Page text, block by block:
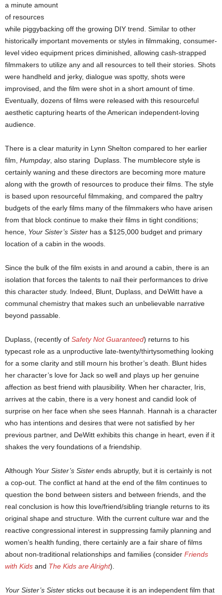
a minute amount
of resources
while piggybacking off the growing DIY trend. Similar to other
historically important movements or styles in filmmaking, consumer-
level video equipment prices diminished, allowing cash-strapped
filmmakers to utilize any and all resources to tell their stories. Shots
were handheld and jerky, dialogue was spotty, shots were
improvised, and the film were shot in a short amount of time.
Eventually, dozens of films were released with this resourceful
aesthetic capturing hearts of the American independent-loving
audience.
There is a clear maturity in Lynn Shelton compared to her earlier
film, Humpday, also staring Duplass. The mumblecore style is
certainly waning and these directors are becoming more mature
along with the growth of resources to produce their films. The style
is based upon resourceful filmmaking, and compared the paltry
budgets of the early films many of the filmmakers who have arisen
from that block continue to make their films in tight conditions;
hence, Your Sister’s Sister has a $125,000 budget and primary
location of a cabin in the woods.
Since the bulk of the film exists in and around a cabin, there is an
isolation that forces the talents to nail their performances to drive
this character study. Indeed, Blunt, Duplass, and DeWitt have a
communal chemistry that makes such an unbelievable narrative
beyond passable.
Duplass, (recently of Safety Not Guaranteed) returns to his
typecast role as a unproductive late-twenty/thirtysomething looking
for a some clarity and still mourn his brother’s death. Blunt hides
her character’s love for Jack so well and plays up her genuine
affection as best friend with plausibility. When her character, Iris,
arrives at the cabin, there is a very honest and candid look of
surprise on her face when she sees Hannah. Hannah is a character
who has intentions and desires that were not satisfied by her
previous partner, and DeWitt exhibits this change in heart, even if it
shakes the very foundations of a friendship.
Although Your Sister’s Sister ends abruptly, but it is certainly is not
a cop-out. The conflict at hand at the end of the film continues to
question the bond between sisters and between friends, and the
real conclusion is how this love/friend/sibling triangle returns to its
original shape and structure. With the current culture war and the
reactive congressional interest in suppressing family planning and
women’s health funding, there certainly are a fair share of films
about non-traditional relationships and families (consider Friends
with Kids and The Kids are Alright).
Your Sister’s Sister sticks out because it is an independent film that